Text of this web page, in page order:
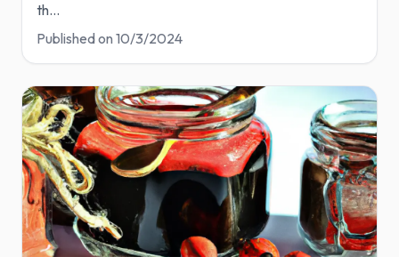
th...
Published on 10/3/2024